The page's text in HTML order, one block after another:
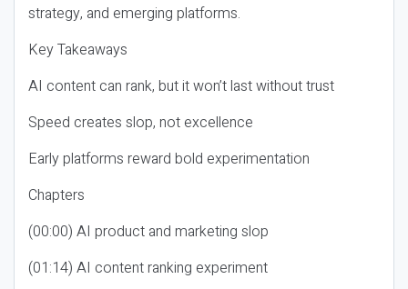
strategy, and emerging platforms.
Key Takeaways
AI content can rank, but it won’t last without trust
Speed creates slop, not excellence
Early platforms reward bold experimentation
Chapters
(00:00) AI product and marketing slop
(01:14) AI content ranking experiment